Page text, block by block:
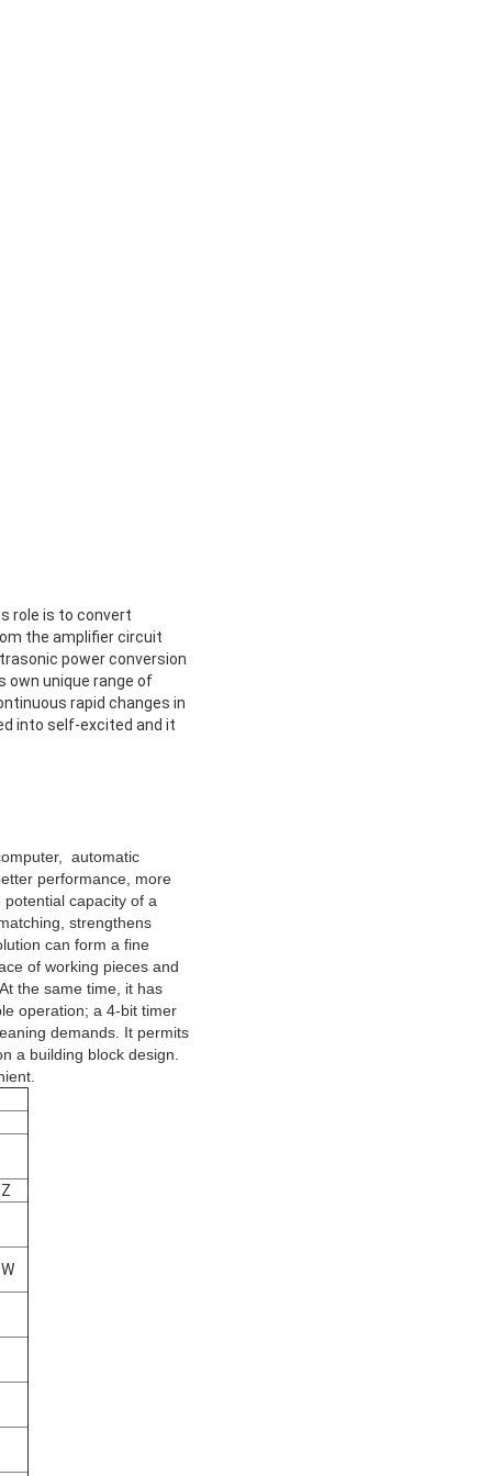
role is to convert
the amplifier circuit
power conversion
own unique range of
rapid changes in
into self-excited and it
automatic
performance, more
capacity of a
strengthens
can form a fine
of working pieces and
the same time, it has
operation; a 4-bit timer
demands. It permits
a building block design.